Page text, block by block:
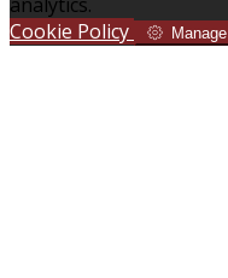
analytics.
Cookie Policy
Manage